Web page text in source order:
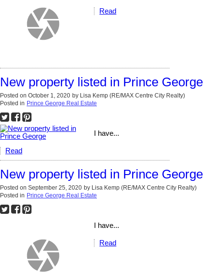
Read
New property listed in Prince George
Posted on October 1, 2020 by Lisa Kemp (RE/MAX Centre City Realty)
Posted in Prince George Real Estate
I have...
Read
New property listed in Prince George
Posted on September 25, 2020 by Lisa Kemp (RE/MAX Centre City Realty)
Posted in Prince George Real Estate
I have...
Read